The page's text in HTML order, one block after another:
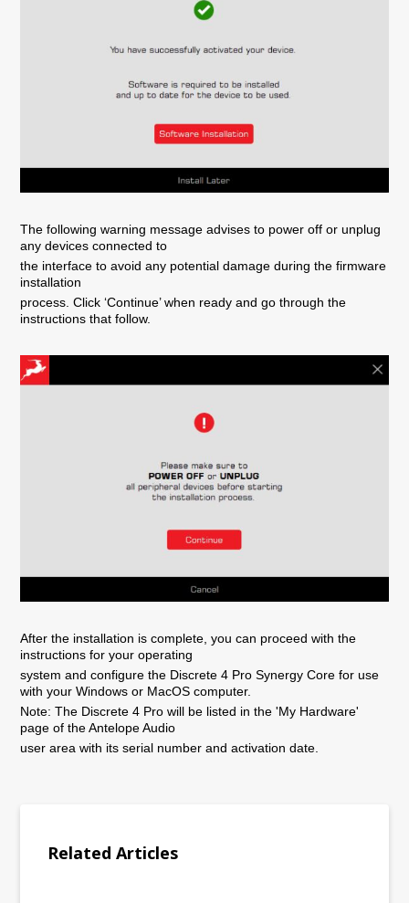
The following warning message advises to power off or unplug
any devices connected to
the interface to avoid any potential damage during the firmware
installation
process. Click ‘Continue’ when ready and go through the
instructions that follow.
After the installation is complete, you can proceed with the
instructions for your operating
system and configure the Discrete 4 Pro Synergy Core for use
with your Windows or MacOS computer.
Note: The Discrete 4 Pro will be listed in the 'My Hardware'
page of the Antelope Audio
user area with its serial number and activation date.
Related Articles